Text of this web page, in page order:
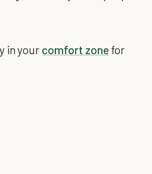
in your comfort zone for